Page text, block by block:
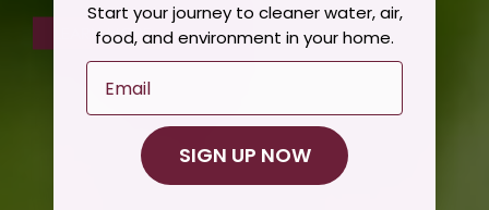
LEARN MORE
Start your journey to cleaner water, air,
food, and environment in your home.
Email
SIGN UP NOW